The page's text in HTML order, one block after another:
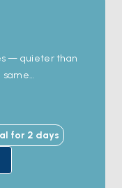
— quieter than
same
Venetian-era
with tables
sunsets in
shaped by wind
for 2 days